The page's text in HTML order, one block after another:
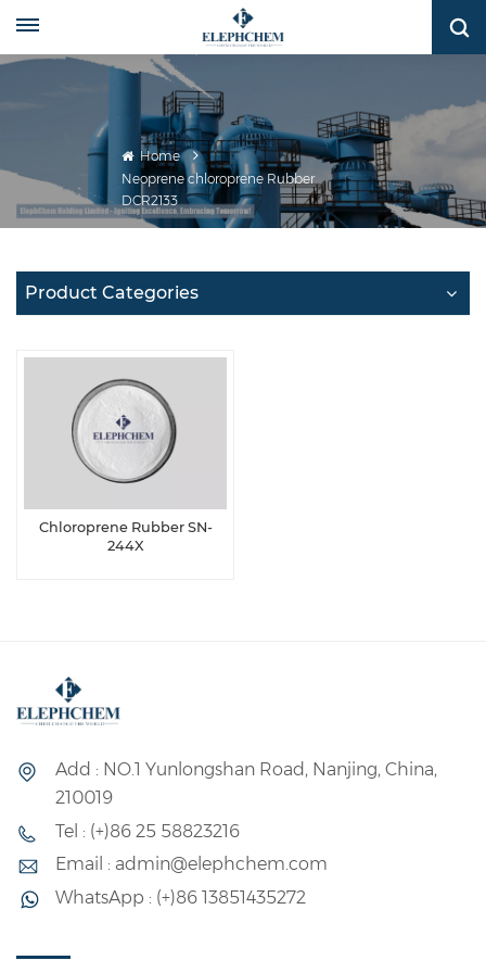
Home
Neoprene chloroprene Rubber
DCR2133
Product Categories
Chloroprene Rubber SN-
244X
Add : NO.1 Yunlongshan Road, Nanjing, China,
210019
Tel : (+)86 25 58823216
Email : admin@elephchem.com
WhatsApp : (+)86 13851435272